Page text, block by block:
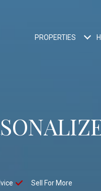
PROPERTIES
Sell For More